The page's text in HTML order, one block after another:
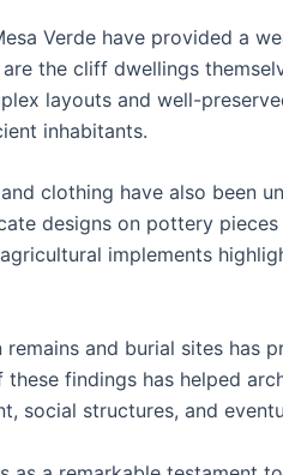
Verde have provided a
the cliff dwellings
layouts and well-
inhabitants.
clothing have also been
designs on pottery
implements
and burial sites has
these findings has helped
social structures, and